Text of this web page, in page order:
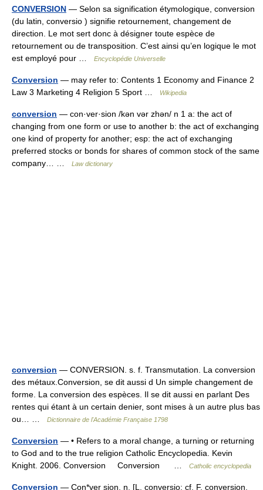
CONVERSION — Selon sa signification étymologique, conversion
(du latin, conversio ) signifie retournement, changement de
direction. Le mot sert donc à désigner toute espèce de
retournement ou de transposition. C’est ainsi qu’en logique le mot
est employé pour …
Encyclopédie Universelle
Conversion — may refer to: Contents 1 Economy and Finance 2
Law 3 Marketing 4 Religion 5 Sport …
Wikipedia
conversion — con·ver·sion /kən vər zhən/ n 1 a: the act of
changing from one form or use to another b: the act of exchanging
one kind of property for another; esp: the act of exchanging
preferred stocks or bonds for shares of common stock of the same
company… …
Law dictionary
conversion — CONVERSION. s. f. Transmutation. La conversion
des métaux.Conversion, se dit aussi d Un simple changement de
forme. La conversion des espèces. Il se dit aussi en parlant Des
rentes qui étant à un certain denier, sont mises à un autre plus bas
ou… …
Dictionnaire de l'Académie Française 1798
Conversion — • Refers to a moral change, a turning or returning
to God and to the true religion Catholic Encyclopedia. Kevin
Knight. 2006. Conversion Conversion …
Catholic encyclopedia
Conversion — Con*ver sion, n. [L. conversio: cf. F. conversion.